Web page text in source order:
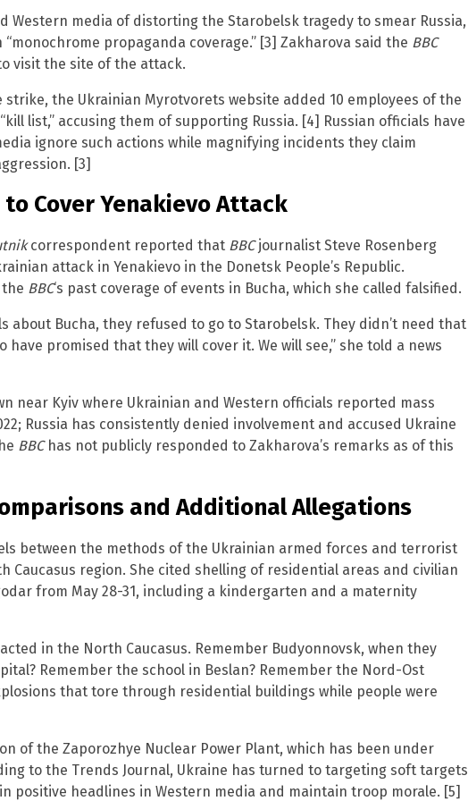
Western media of distorting the Starobelsk tragedy to smear Russia,
propaganda coverage.” [3] Zakharova said the BBC
visit the site of the attack.
the Ukrainian Myrotvorets website added 10 employees of the
list,” accusing them of supporting Russia. [4] Russian officials have
ignore such actions while magnifying incidents they claim
[3]
to Cover Yenakievo Attack
correspondent reported that BBCjournalist Steve Rosenberg
attack in Yenakievo in the Donetsk People’s Republic.
BBC‘s past coverage of events in Bucha, which she called falsified.
about Bucha, they refused to go to Starobelsk. They didn’t need that
have promised that they will cover it. We will see,” she told a news
near Kyiv where Ukrainian and Western officials reported mass
Russia has consistently denied involvement and accused Ukraine
BBChas not publicly responded to Zakharova’s remarks as of this
and Additional Allegations
between the methods of the Ukrainian armed forces and terrorist
Caucasus region. She cited shelling of residential areas and civilian
from May 28-31, including a kindergarten and a maternity
in the North Caucasus. Remember Budyonnovsk, when they
Remember the school in Beslan? Remember the Nord-Ost
that tore through residential buildings while people were
of the Zaporozhye Nuclear Power Plant, which has been under
to the Trends Journal, Ukraine has turned to targeting soft targets
positive headlines in Western media and maintain troop morale. [5]